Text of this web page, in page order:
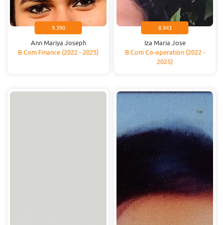
9.390
Ann Mariya Joseph
B.Com Finance (2022 - 2025)
8.943
Iza Maria Jose
B.Com Co-operation (2022 -
2025)